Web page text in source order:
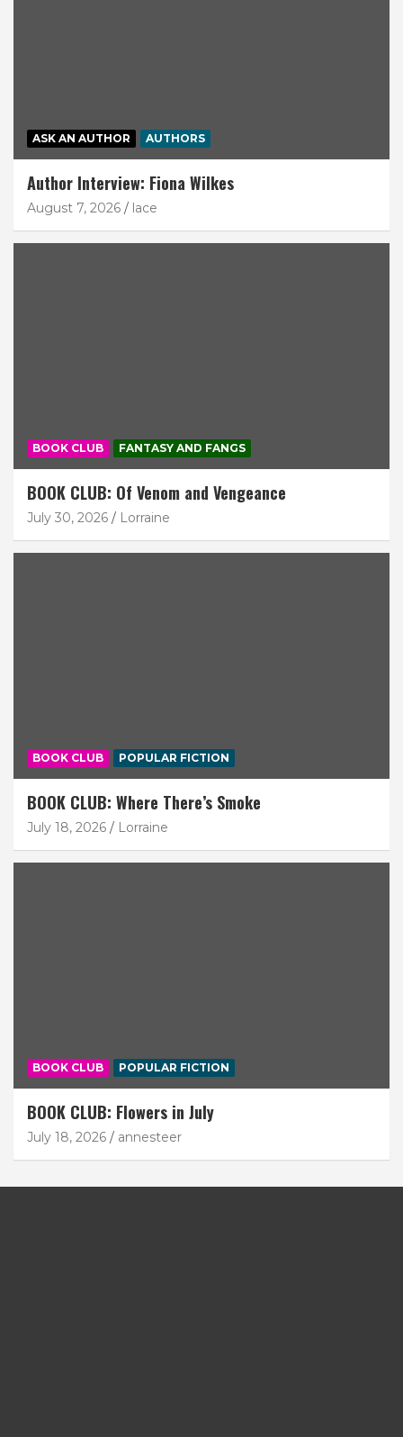
ASK AN AUTHOR AUTHORS
Author Interview: Fiona Wilkes
August 7, 2026 lace
BOOK CLUB FANTASY AND FANGS
BOOK CLUB: Of Venom and Vengeance
July 30, 2026 Lorraine
BOOK CLUB POPULAR FICTION
BOOK CLUB: Where There’s Smoke
July 18, 2026 Lorraine
BOOK CLUB POPULAR FICTION
BOOK CLUB: Flowers in July
July 18, 2026 annesteer